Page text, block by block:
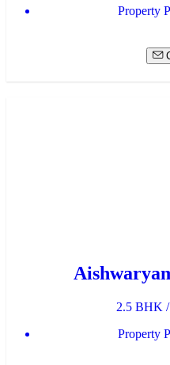
Property
2.5 BHK
Property